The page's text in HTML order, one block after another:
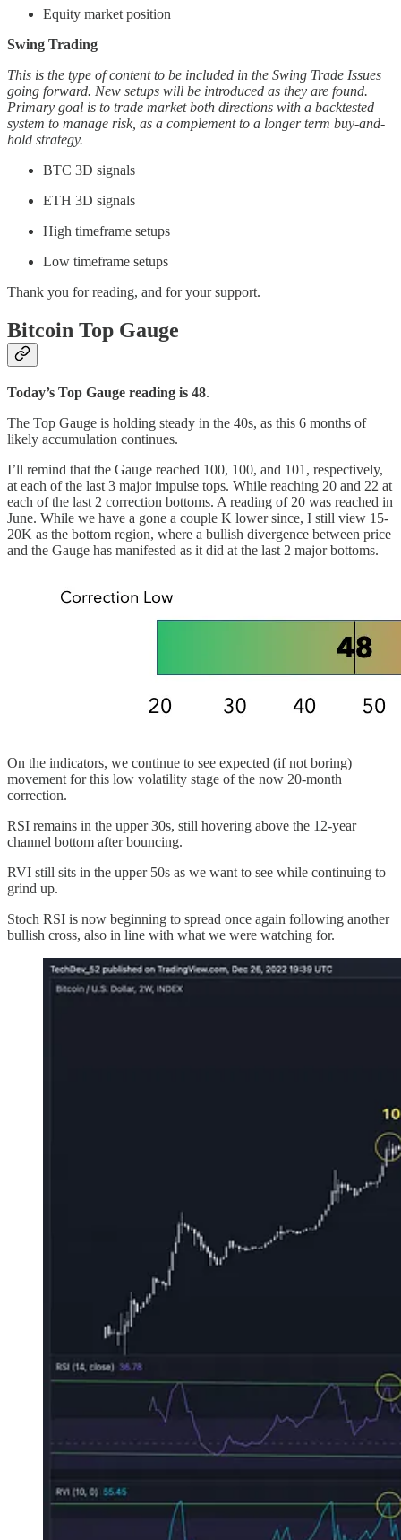
Equity market position
Swing Trading
This is the type of content to be included in the Swing Trade Issues
going forward. New setups will be introduced as they are found.
Primary goal is to trade market both directions with a backtested
system to manage risk, as a complement to a longer term buy-and-
hold strategy.
BTC 3D signals
ETH 3D signals
High timeframe setups
Low timeframe setups
Thank you for reading, and for your support.
Bitcoin Top Gauge
Today’s Top Gauge reading is 48.
The Top Gauge is holding steady in the 40s, as this 6 months of
likely accumulation continues.
I’ll remind that the Gauge reached 100, 100, and 101, respectively,
at each of the last 3 major impulse tops. While reaching 20 and 22 at
each of the last 2 correction bottoms. A reading of 20 was reached in
June. While we have a gone a couple K lower since, I still view 15-
20K as the bottom region, where a bullish divergence between price
and the Gauge has manifested as it did at the last 2 major bottoms.
On the indicators, we continue to see expected (if not boring)
movement for this low volatility stage of the now 20-month
correction.
RSI remains in the upper 30s, still hovering above the 12-year
channel bottom after bouncing.
RVI still sits in the upper 50s as we want to see while continuing to
grind up.
Stoch RSI is now beginning to spread once again following another
bullish cross, also in line with what we were watching for.